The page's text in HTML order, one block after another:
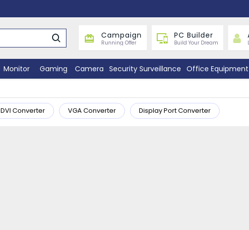
Campaign
Running Offer
PC Builder
Build Your Dream
Monitor Gaming Camera Security Surveillance Office Equipment
DVI Converter VGA Converter Display Port Converter